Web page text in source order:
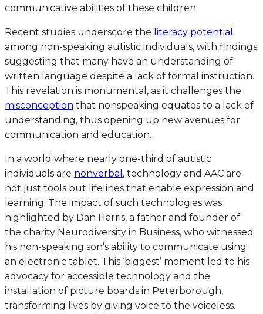
communicative abilities of these children.
Recent studies underscore the literacy potential
among non-speaking autistic individuals, with findings
suggesting that many have an understanding of
written language despite a lack of formal instruction.
This revelation is monumental, as it challenges the
misconception that nonspeaking equates to a lack of
understanding, thus opening up new avenues for
communication and education.
In a world where nearly one-third of autistic
individuals are nonverbal , technology and AAC are
not just tools but lifelines that enable expression and
learning. The impact of such technologies was
highlighted by Dan Harris, a father and founder of
the charity Neurodiversity in Business, who witnessed
his non-speaking son’s ability to communicate using
an electronic tablet. This ‘biggest’ moment led to his
advocacy for accessible technology and the
installation of picture boards in Peterborough,
transforming lives by giving voice to the voiceless.